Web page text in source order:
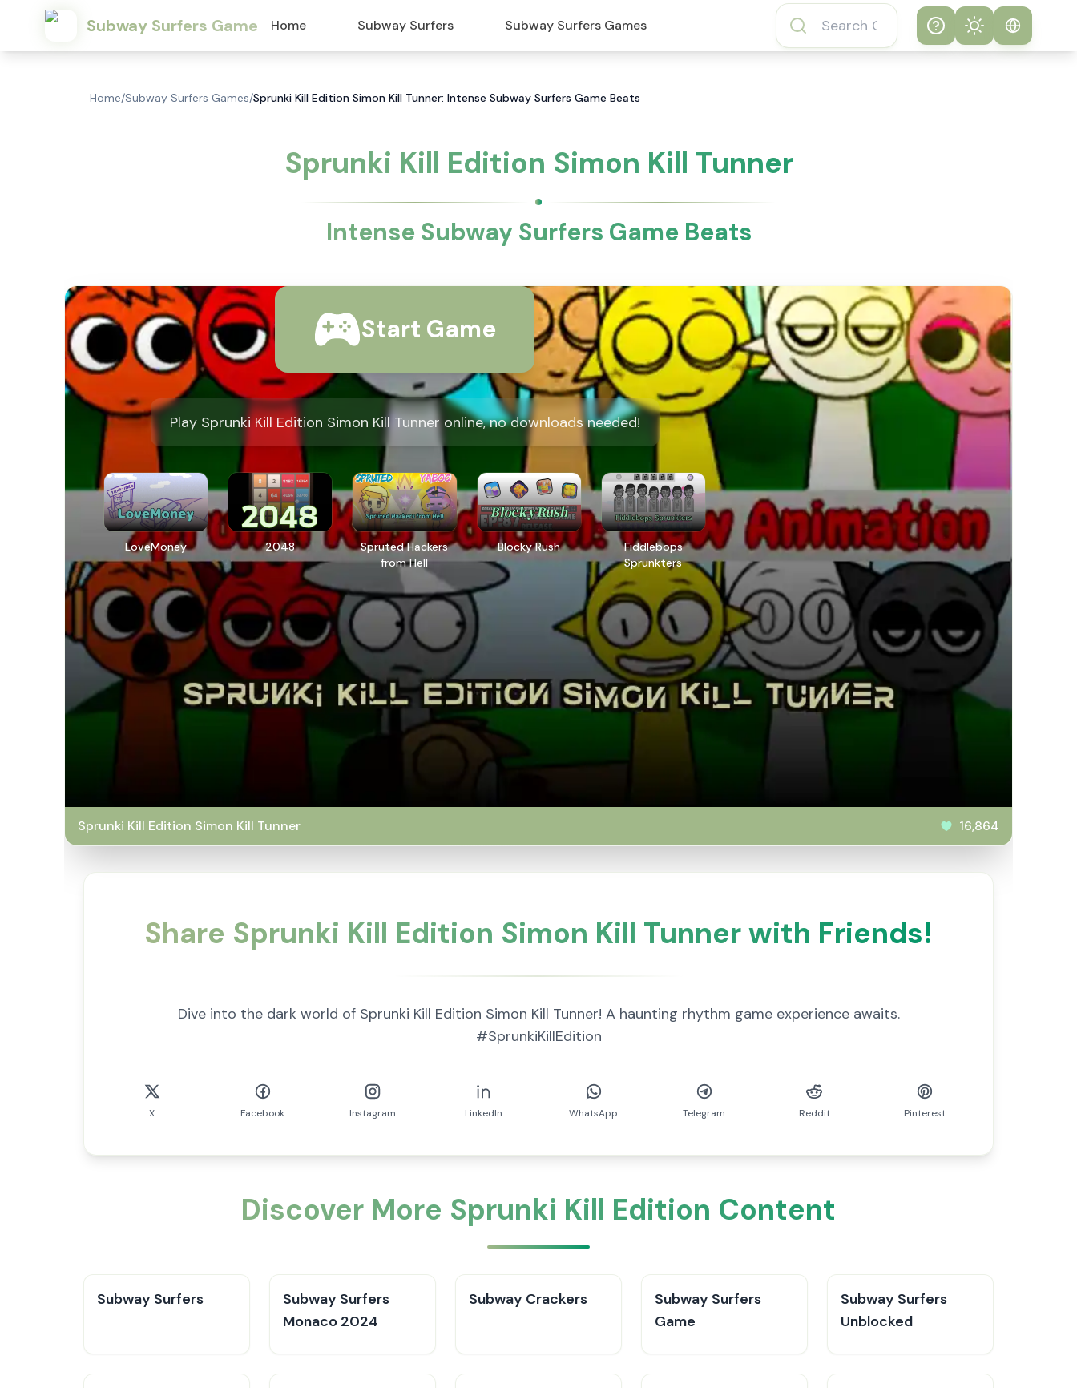
Subway Surfers Game Home Subway Surfers Subway Surfers Games Help
Subway Surfers
Game Features
Theme
Home/Subway Surfers Games/Sprunki Kill Edition Simon Kill Tunner: Intense Subway Surfers Game Beats
Sprunki Kill Edition Simon Kill Tunner
Intense Subway Surfers Game Beats
Start Game
Play Sprunki Kill Edition Simon Kill Tunner online, no downloads needed!
LoveMoney 2048
Spruted Hackers
from Hell
Blocky Rush
Fiddlebops
Sprunkters
Sprunki Kill Edition Simon Kill Tunner 16,864
Share Sprunki Kill Edition Simon Kill Tunner with Friends!
Dive into the dark world of Sprunki Kill Edition Simon Kill Tunner! A haunting rhythm game experience awaits.
#SprunkiKillEdition
X Facebook Instagram LinkedIn WhatsApp Telegram Reddit Pinterest
Discover More Sprunki Kill Edition Content
Subway Surfers
Subway Surfers
Monaco 2024
Subway Crackers
Subway Surfers
Game
Subway Surfers
Unblocked